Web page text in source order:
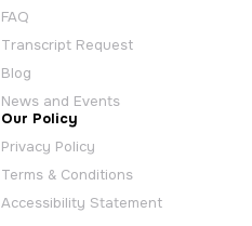
FAQ
Transcript Request
Blog
News and Events
Our Policy
Privacy Policy
Terms & Conditions
Accessibility Statement